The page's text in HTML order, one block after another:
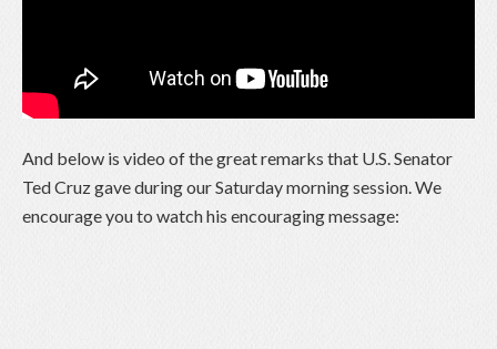
And below is video of the great remarks that U.S. Senator
Ted Cruz gave during our Saturday morning session. We
encourage you to watch his encouraging message: